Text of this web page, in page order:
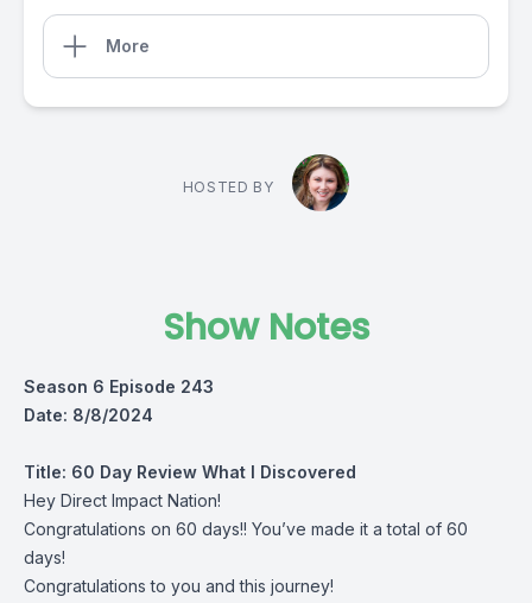
More
HOSTED BY
Show Notes
Season 6 Episode 243
Date: 8/8/2024
Title: 60 Day Review What I Discovered
Hey Direct Impact Nation!
Congratulations on 60 days!! You’ve made it a total of 60
days!
Congratulations to you and this journey!